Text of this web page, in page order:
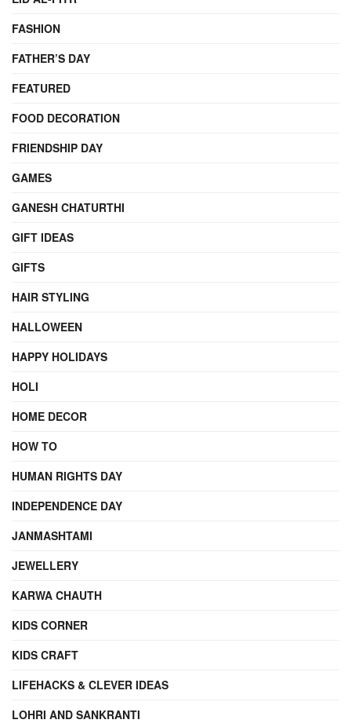
FASHION
FATHER’S DAY
FEATURED
FOOD DECORATION
FRIENDSHIP DAY
GAMES
GANESH CHATURTHI
GIFT IDEAS
GIFTS
HAIR STYLING
HALLOWEEN
HAPPY HOLIDAYS
HOLI
HOME DECOR
HOW TO
HUMAN RIGHTS DAY
INDEPENDENCE DAY
JANMASHTAMI
JEWELLERY
KARWA CHAUTH
KIDS CORNER
KIDS CRAFT
LIFEHACKS & CLEVER IDEAS
LOHRI AND SANKRANTI